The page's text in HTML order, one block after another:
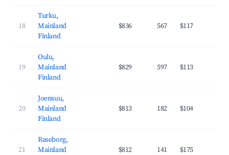
18
Turku,
Mainland
Finland
$836 567 $117
19
Oulu,
Mainland
Finland
$829 597 $113
20
Joensuu,
Mainland
Finland
$813 182 $104
21
Raseborg,
Mainland
$812 141 $175